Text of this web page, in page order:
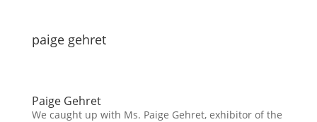
paige gehret
Paige Gehret
We caught up with Ms. Paige Gehret, exhibitor of the